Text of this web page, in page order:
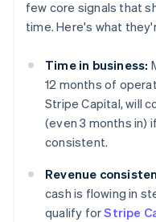
few core signals that
time. Here's what
Time in business:
12 months of
Stripe Capital, will
(even 3 months in)
consistent.
Revenue
cash is flowing in
qualify forStripe